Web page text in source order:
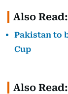
Also Read:
Pakistan to
Cup
Also Read: